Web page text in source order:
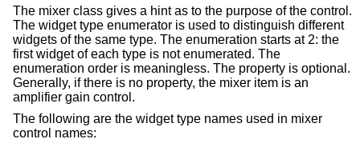
The mixer class gives a hint as to the purpose of the control.
The widget type enumerator is used to distinguish different
widgets of the same type. The enumeration starts at 2: the
first widget of each type is not enumerated. The
enumeration order is meaningless. The property is optional.
Generally, if there is no property, the mixer item is an
amplifier gain control.
The following are the widget type names used in mixer
control names: